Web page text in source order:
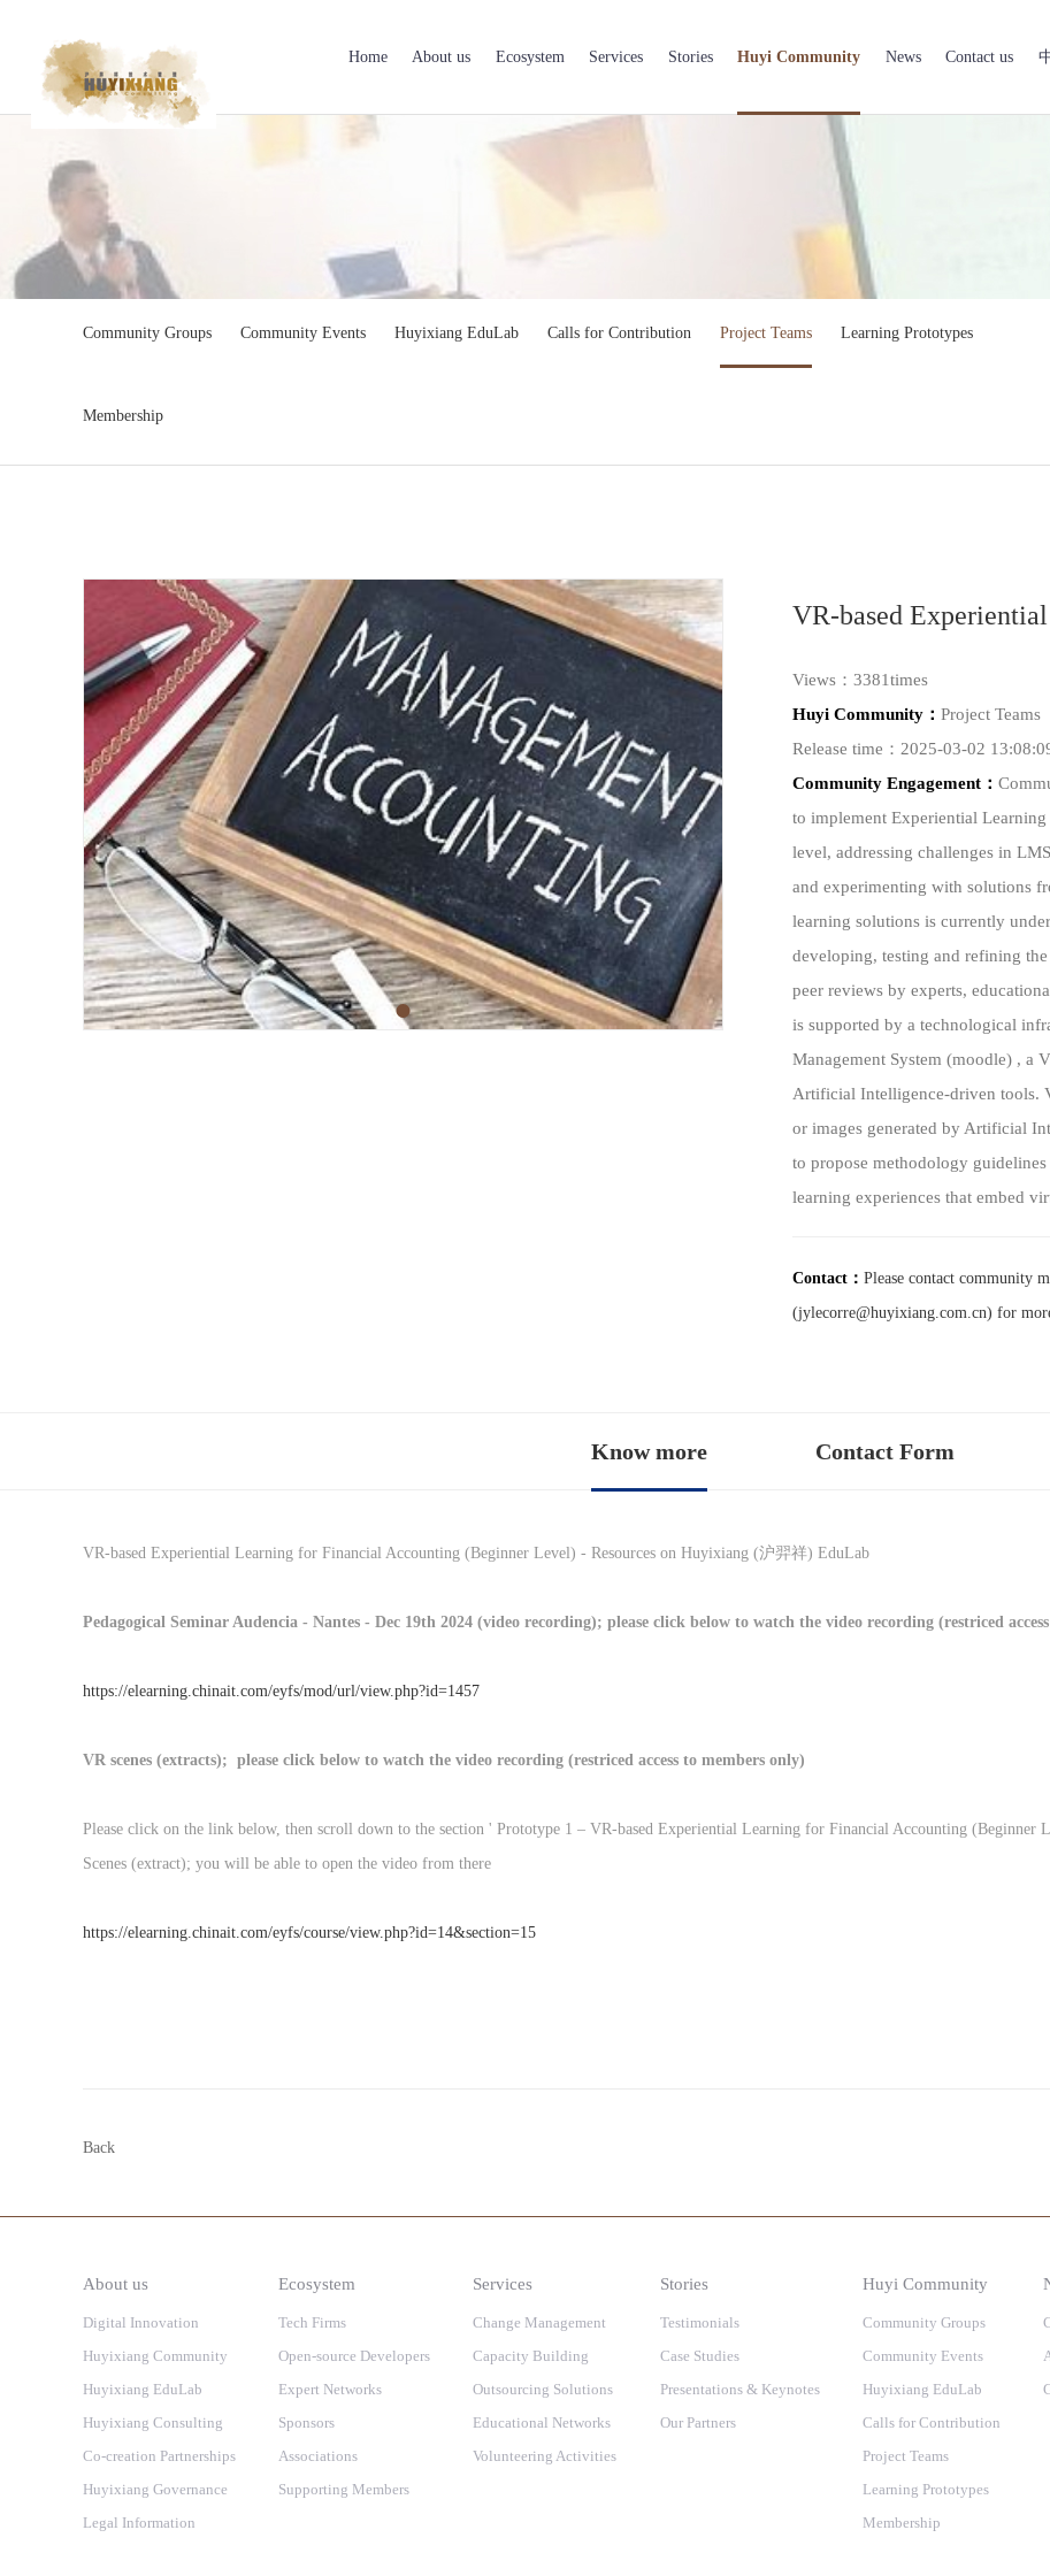
Home About us Ecosystem Services Stories Huyi Community News Contact us
Community Groups Community Events Huyixiang EduLab Calls for Contribution Project Teams Learning Prototypes
Membership
VR-based
Views：3381times
Huyi Community： Project Teams
Release time：2025-03-02
Community Engagement：
to implement Experiential Learning
level, addressing challenges in
and experimenting with solutions
learning solutions is currently
developing, testing and refining
peer reviews by experts,
is supported by a technological
Management System (moodle) , a
Artificial Intelligence-driven tools.
or images generated by Artificial
to propose methodology
learning experiences that embed
Contact： Please contact community
(jylecorre@huyixiang.com.cn) for
Know more Contact Form
VR-based Experiential Learning for Financial Accounting (Beginner Level) - Resources on Huyixiang (沪羿祥) EduLab
Pedagogical Seminar Audencia - Nantes - Dec 19th 2024 (video recording); please click below to watch the video recording (restriced
https://elearning.chinait.com/eyfs/mod/url/view.php?id=1457
VR scenes (extracts); please click below to watch the video recording (restriced access to members only)
Please click on the link below, then scroll down to the section ' Prototype 1 – VR-based Experiential Learning for Financial Accounting
Scenes (extract); you will be able to open the video from there
https://elearning.chinait.com/eyfs/course/view.php?id=14&section=15
Back
About us
Digital Innovation
Huyixiang Community
Huyixiang EduLab
Huyixiang Consulting
Co-creation Partnerships
Huyixiang Governance
Legal Information
Ecosystem
Tech Firms
Open-source Developers
Expert Networks
Sponsors
Associations
Supporting Members
Services
Change Management
Capacity Building
Outsourcing Solutions
Educational Networks
Volunteering Activities
Stories
Testimonials
Case Studies
Presentations & Keynotes
Our Partners
Huyi Community
Community Groups
Community Events
Huyixiang EduLab
Calls for Contribution
Project Teams
Learning Prototypes
Membership